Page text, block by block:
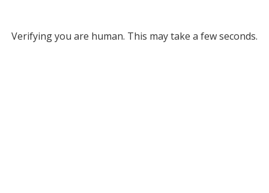
Verifying you are human. This may take a few seconds.